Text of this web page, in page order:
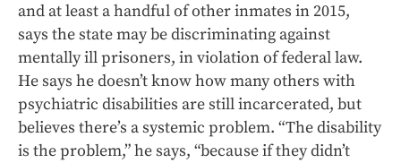
and at least a handful of other inmates in 2015,
says the state may be discriminating against
mentally ill prisoners, in violation of federal law.
He says he doesn’t know how many others with
psychiatric disabilities are still incarcerated, but
believes there’s a systemic problem. “The disability
is the problem,” he says, “because if they didn’t